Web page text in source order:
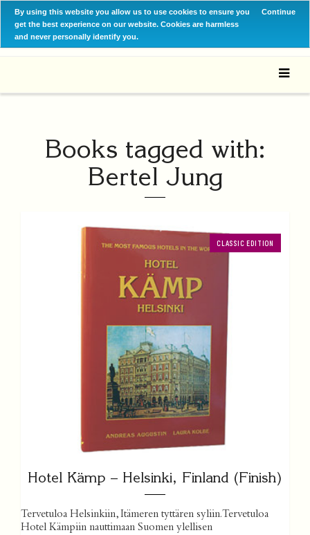
By using this website you allow us to use cookies to ensure you
get the best experience on our website. Cookies are harmless
and never personally identify you.
Continue
Books tagged with:
Bertel Jung
CLASSIC EDITION
Hotel Kämp – Helsinki, Finland (Finish)
Tervetuloa Helsinkiin, Itämeren tyttären syliin. Tervetuloa
Hotel Kämpiin nauttimaan Suomen ylellisen